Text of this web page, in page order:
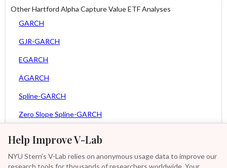
Help Improve V-Lab
NYU Stern's V-Lab relies on anonymous usage data to improve our
research tools for thousands of researchers worldwide. Your
Other Hartford Alpha Capture Value ETF Analyses
GARCH
GJR-GARCH
EGARCH
AGARCH
Spline-GARCH
Zero Slope Spline-GARCH